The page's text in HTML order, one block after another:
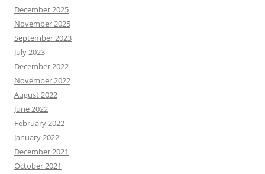
December 2025
November 2025
September 2023
July 2023
December 2022
November 2022
August 2022
June 2022
February 2022
January 2022
December 2021
October 2021